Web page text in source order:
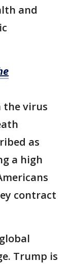
and
the virus
as
a high
contract
Trump is